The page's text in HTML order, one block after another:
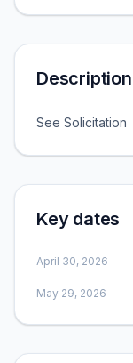
Description
See Solicitation
Key dates
April 30, 2026
May 29, 2026